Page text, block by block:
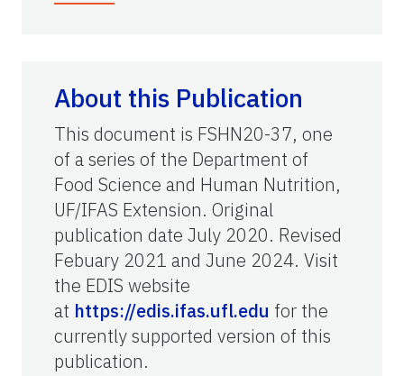
About this Publication
This document is FSHN20-37, one
of a series of the Department of
Food Science and Human Nutrition,
UF/IFAS Extension. Original
publication date July 2020. Revised
Febuary 2021 and June 2024. Visit
the EDIS website
at https://edis.ifas.ufl.edu for the
currently supported version of this
publication.